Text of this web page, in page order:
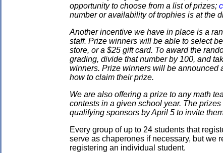
opportunity to choose from a list of prizes;
number or availability of trophies is at the
Another incentive we have in place is a
staff. Prize winners will be able to select
store, or a $25 gift card. To award the
grading, divide that number by 100, and
winners. Prize winners will be announced
how to claim their prize.
We are also offering a prize to any math
contests in a given school year. The
qualifying sponsors by April 5 to invite
Every group of up to 24 students that
serve as chaperones if necessary, but we
registering an individual student.